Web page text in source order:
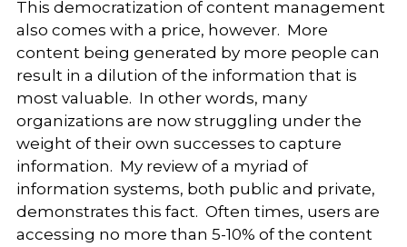
This democratization of content management
also comes with a price, however. More
content being generated by more people can
result in a dilution of the information that is
most valuable. In other words, many
organizations are now struggling under the
weight of their own successes to capture
information. My review of a myriad of
information systems, both public and private,
demonstrates this fact. Often times, users are
accessing no more than 5-10% of the content